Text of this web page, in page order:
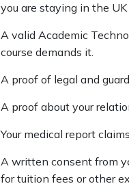
you are staying in the UK
A valid Academic
course demands it.
A proof of legal and
A proof about your
Your medical report
A written consent from
for tuition fees or other